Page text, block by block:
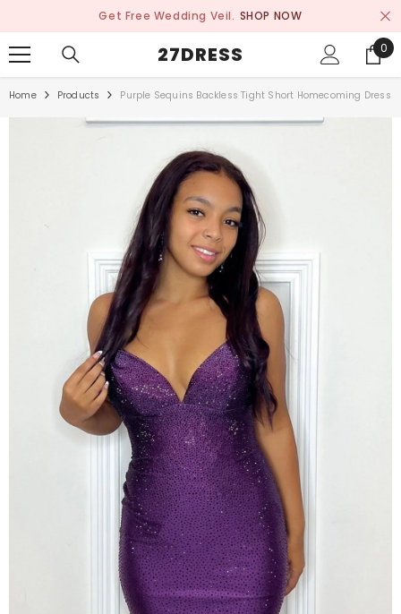
Get Free Wedding Veil. SHOP NOW
27DRESS 0
0
Home Products Purple Sequins Backless Tight Short Homecoming Dress